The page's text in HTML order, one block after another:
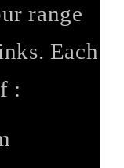
range
Each
: